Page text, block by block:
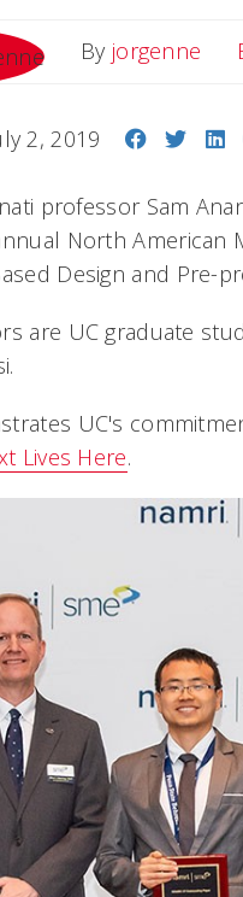
By jorgenne
2, 2019 Share on
professor Sam
North American
Design and Pre-
are UC graduate
UC's
Lives Here.